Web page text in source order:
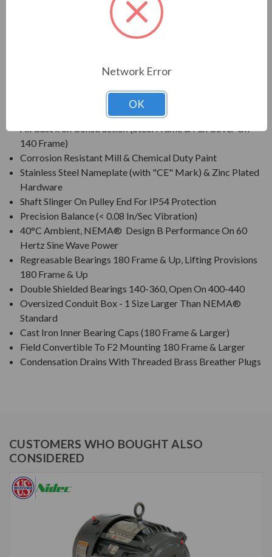
For pulp & paper, mill & chemical and any other severe duty
environments found in the process industries
Class F Insulation, Class B Rise At Full Load On 60 Hertz
All Cast Iron Construction (Steel Frame & Fan Cover On
140 Frame)
Corrosion Resistant Mill & Chemical Duty Paint
Stainless Steel Nameplate (with "CE" Mark) & Zinc Plated
Hardware
Shaft Slinger On Pulley End For IP54 Protection
Precision Balance (< 0.08 In/Sec Vibration)
40°C Ambient, NEMA® Design B Performance On 60
Hertz Sine Wave Power
Regreasable Bearings 180 Frame & Up, Lifting Provisions
180 Frame & Up
Double Shielded Bearings 140-360, Open On 400-440
Oversized Conduit Box - 1 Size Larger Than NEMA®
Standard
Cast Iron Inner Bearing Caps (180 Frame & Larger)
Field Convertible To F2 Mounting 180 Frame & Larger
Condensation Drains With Threaded Brass Breather Plugs
CUSTOMERS WHO BOUGHT ALSO
CONSIDERED
Network Error
OK